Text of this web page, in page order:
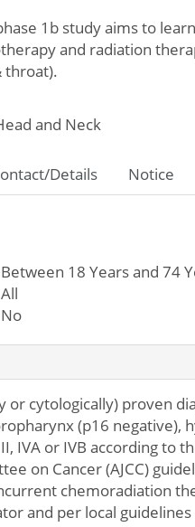
1b study aims to
and radiation
throat).
and Neck
Details Notice
Between 18 Years and 74
All
No
or cytologically) proven
(p16 negative),
IVA or IVB according to
on Cancer (AJCC)
chemoradiation
and per local guidelines